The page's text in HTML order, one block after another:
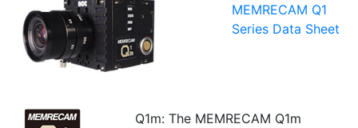
MEMRECAM Q1
Series Data Sheet
Q1m: The MEMRECAM Q1m